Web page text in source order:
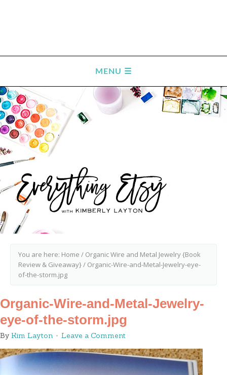
You are here: Home / Organic Wire and Metal Jewelry {Book
Review & Giveaway}/ Organic-Wire-and-Metal-Jewelry-eye-
of-the-storm.jpg
Organic-Wire-and-Metal-Jewelry-
eye-of-the-storm.jpg
By Kim Layton Leave a Comment